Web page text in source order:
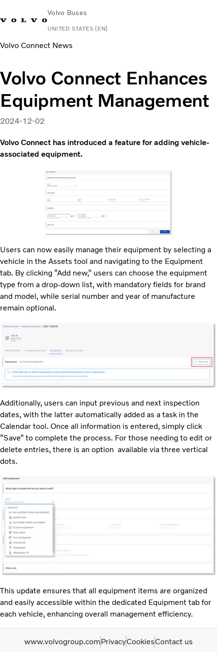
Volvo Buses
UNITED STATES (EN)
Change MarketContact usEspañol
Coaches
Services
Why Volvo?
News & Stories
Volvo Connect News
Volvo Connect Enhances
Equipment Management
2024-12-02
Volvo Connect has introduced a feature for adding vehicle-
associated equipment.
Users can now easily manage their equipment by selecting a
vehicle in the Assets tool and navigating to the Equipment
tab. By clicking “Add new,” users can choose the equipment
type from a drop-down list, with mandatory fields for brand
and model, while serial number and year of manufacture
remain optional.
Additionally, users can input previous and next inspection
dates, with the latter automatically added as a task in the
Calendar tool. Once all information is entered, simply click
“Save” to complete the process. For those needing to edit or
delete entries, there is an option available via three vertical
dots.
This update ensures that all equipment items are organized
and easily accessible within the dedicated Equipment tab for
each vehicle, enhancing overall management efficiency.
www.volvogroup.comPrivacyCookiesContact us